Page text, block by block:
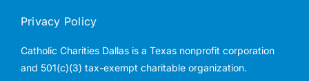
Privacy Policy
Catholic Charities Dallas is a Texas nonprofit corporation
and 501(c)(3) tax-exempt charitable organization.